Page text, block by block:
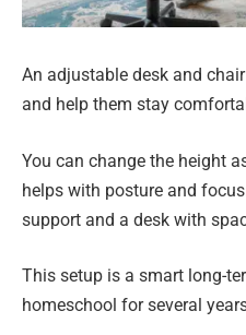
An adjustable desk and
and help them stay
You can change the height
helps with posture and
support and a desk with
This setup is a smart long-
homeschool for several